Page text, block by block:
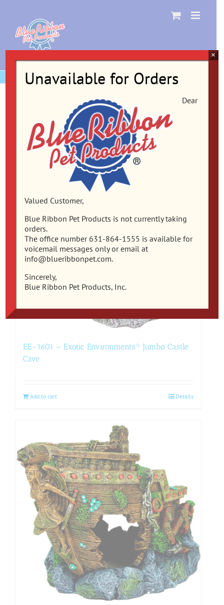
content
EE-1601 – Exotic Environments® Jumbo Castle
Cave
Add to cart Details
Unavailable for Orders
Dear
Valued Customer,
Blue Ribbon Pet Products is not currently taking
orders.
The office number 631-864-1555 is available for
voicemail messages only or email at
info@blueribbonpet.com.
Sincerely,
Blue Ribbon Pet Products, Inc.
×